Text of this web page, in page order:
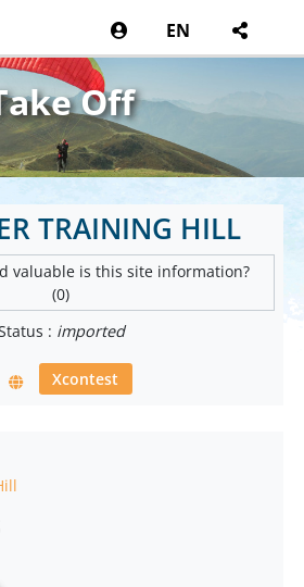
EN
Off
TRAINING HILL
valuable is this site information?
(0)
: imported
Xcontest